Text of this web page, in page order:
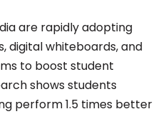
are rapidly adopting
digital whiteboards, and
to boost student
shows students
perform 1.5 times better